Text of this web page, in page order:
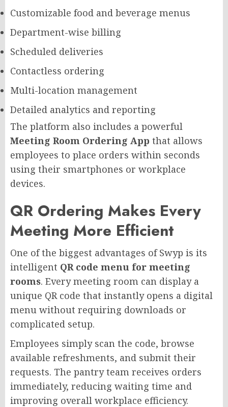
Customizable food and beverage menus
Department-wise billing
Scheduled deliveries
Contactless ordering
Multi-location management
Detailed analytics and reporting
The platform also includes a powerful
Meeting Room Ordering App that allows
employees to place orders within seconds
using their smartphones or workplace
devices.
QR Ordering Makes Every
Meeting More Efficient
One of the biggest advantages of Swyp is its
intelligent QR code menu for meeting
rooms. Every meeting room can display a
unique QR code that instantly opens a digital
menu without requiring downloads or
complicated setup.
Employees simply scan the code, browse
available refreshments, and submit their
requests. The pantry team receives orders
immediately, reducing waiting time and
improving overall workplace efficiency.